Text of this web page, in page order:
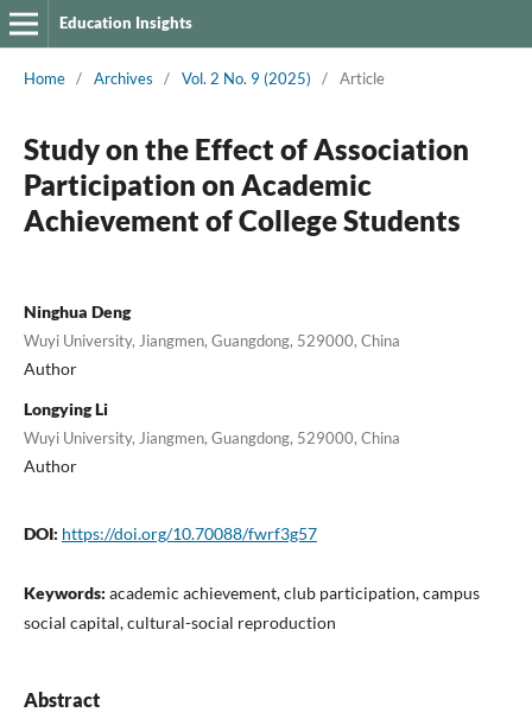
Education Insights
Home / Archives / Vol. 2 No. 9 (2025) / Article
Study on the Effect of Association
Participation on Academic
Achievement of College Students
Ninghua Deng
Wuyi University, Jiangmen, Guangdong, 529000, China
Author
Longying Li
Wuyi University, Jiangmen, Guangdong, 529000, China
Author
DOI: https://doi.org/10.70088/fwrf3g57
Keywords: academic achievement, club participation, campus
social capital, cultural-social reproduction
Abstract